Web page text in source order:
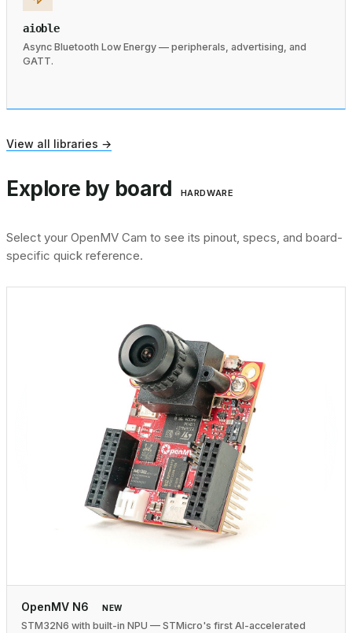
aioble
Async Bluetooth Low Energy — peripherals, advertising, and
GATT.
View all libraries →
Explore by board HARDWARE
Select your OpenMV Cam to see its pinout, specs, and board-
specific quick reference.
OpenMV N6 NEW
STM32N6 with built-in NPU — STMicro's first AI-accelerated